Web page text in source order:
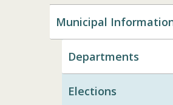
Municipal
Departments
Elections